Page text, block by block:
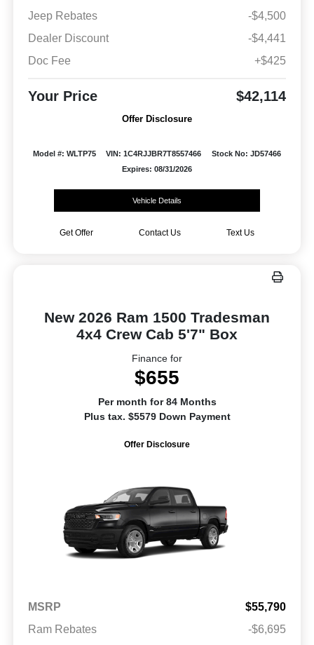
Jeep Rebates
-$4,500
Dealer Discount
-$4,441
Doc Fee
+$425
Your Price $42,114
Offer Disclosure
Model #: WLTP75 VIN: 1C4RJJBR7T8557466
Stock No: JD57466
Expires: 08/31/2026
Vehicle Details
Get Offer Contact Us Text Us
New 2026 Ram 1500 Tradesman
4x4 Crew Cab 5'7" Box
Finance for
$655
Per month for 84 Months
Plus tax. $5579 Down Payment
Offer Disclosure
MSRP
$55,790
Ram Rebates
-$6,695